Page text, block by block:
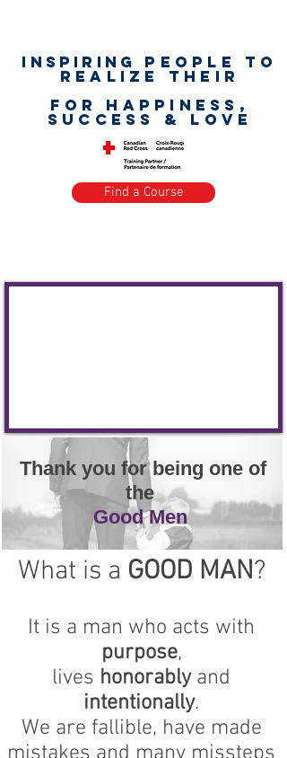
Inspiring PEOPLE to
realize their
for happiness,
success & love
Find a Course
Thank you for being one of
the
Good Men
What is a GOOD MAN?
It is a man who acts with
purpose,
lives honorablyand
intentionally.
We are fallible, have made